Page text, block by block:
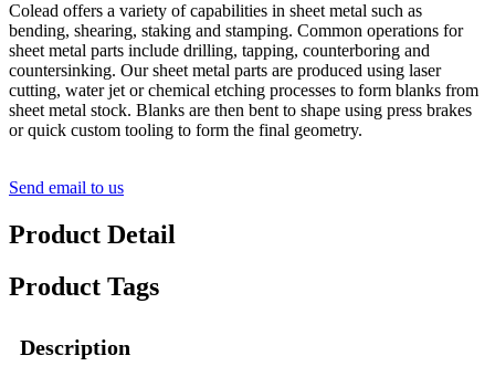
Colead offers a variety of capabilities in sheet metal such as
bending, shearing, staking and stamping. Common operations for
sheet metal parts include drilling, tapping, counterboring and
countersinking. Our sheet metal parts are produced using laser
cutting, water jet or chemical etching processes to form blanks from
sheet metal stock. Blanks are then bent to shape using press brakes
or quick custom tooling to form the final geometry.
Send email to us
Product Detail
Product Tags
Description